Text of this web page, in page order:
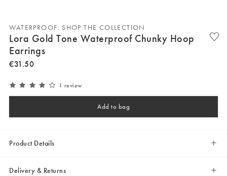
WATERPROOF: SHOP THE COLLECTION
Lora Gold Tone Waterproof Chunky Hoop
Earrings
€31.50
1 review
Add to bag
Product Details
Delivery & Returns